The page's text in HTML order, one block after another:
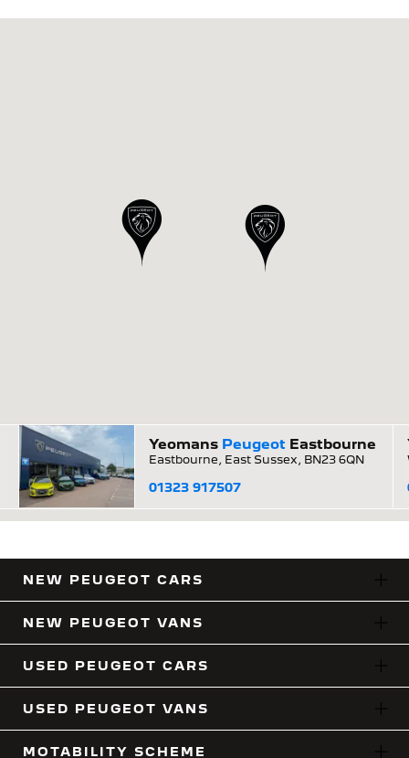
Yeomans Peugeot Eastbourne
Eastbourne, East Sussex, BN23 6QN
01323 917507
NEW PEUGEOT CARS
NEW PEUGEOT VANS
USED PEUGEOT CARS
USED PEUGEOT VANS
MOTABILITY SCHEME